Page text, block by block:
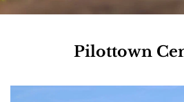
Pilottown